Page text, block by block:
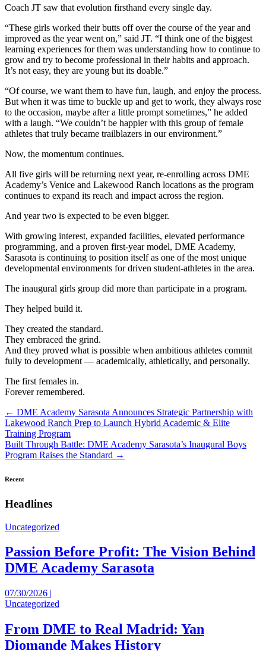
Coach JT saw that evolution firsthand every single day.
“These girls worked their butts off over the course of the year and
improved as the year went on,” said JT. “I think one of the biggest
learning experiences for them was understanding how to continue to
grow and try to become professional in their habits and approach.
It’s not easy, they are young but its doable.”
“Of course, we want them to have fun, laugh, and enjoy the process.
But when it was time to buckle up and get to work, they always rose
to the occasion, maybe after a little prompt sometimes,” he added
with a laugh. “We couldn’t be happier with this group of female
athletes that truly became trailblazers in our environment.”
Now, the momentum continues.
All five girls will be returning next year, re-enrolling across DME
Academy’s Venice and Lakewood Ranch locations as the program
continues to expand its reach and impact across the region.
And year two is expected to be even bigger.
With growing interest, expanded facilities, elevated performance
programming, and a proven first-year model, DME Academy,
Sarasota is continuing to position itself as one of the most unique
developmental environments for driven student-athletes in the area.
The inaugural girls group did more than participate in a program.
They helped build it.
They created the standard.
They embraced the grind.
And they proved what is possible when ambitious athletes commit
fully to development — academically, athletically, and personally.
The first females in.
Forever remembered.
Posts
navigation
← DME Academy Sarasota Announces Strategic Partnership with
Lakewood Ranch Prep to Launch Hybrid Academic & Elite
Training Program
Built Through Battle: DME Academy Sarasota’s Inaugural Boys
Program Raises the Standard →
Recent
Headlines
Uncategorized
Passion Before Profit: The Vision Behind
DME Academy Sarasota
07/30/2026 |
Uncategorized
From DME to Real Madrid: Yan
Diomande Makes History